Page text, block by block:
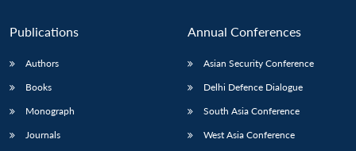
Publications
Authors
Books
Monograph
Journals
Annual Conferences
Asian Security Conference
Delhi Defence Dialogue
South Asia Conference
West Asia Conference